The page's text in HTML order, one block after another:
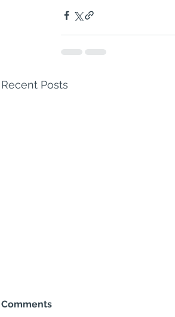
Recent Posts
Comments